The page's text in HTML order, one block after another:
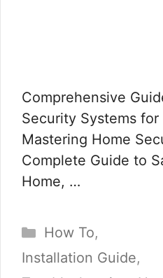
Comprehensive
Security Systems
Mastering Home
Complete Guide to
Home, …
Categories
How To,
Installation Guide,